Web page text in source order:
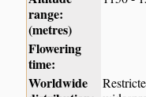
range:
(metres)
Flowering
time:
Worldwide